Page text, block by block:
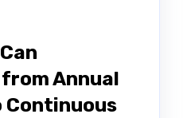
Annual
Continuous